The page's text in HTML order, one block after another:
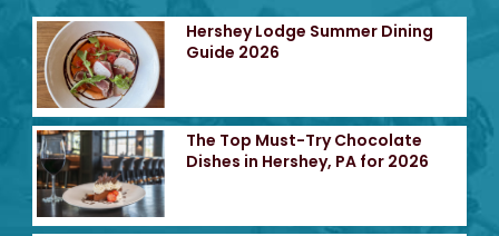
Hershey Lodge Summer Dining
Guide 2026
The Top Must-Try Chocolate
Dishes in Hershey, PA for 2026